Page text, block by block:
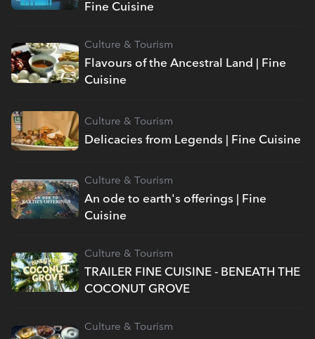
Fine Cuisine
Flavours of the Ancestral Land | Fine
Cuisine
Culture & Tourism
Delicacies from Legends | Fine Cuisine
Culture & Tourism
An ode to earth's offerings | Fine
Cuisine
Culture & Tourism
TRAILER FINE CUISINE - BENEATH THE
COCONUT GROVE
Culture & Tourism
Culture & Tourism